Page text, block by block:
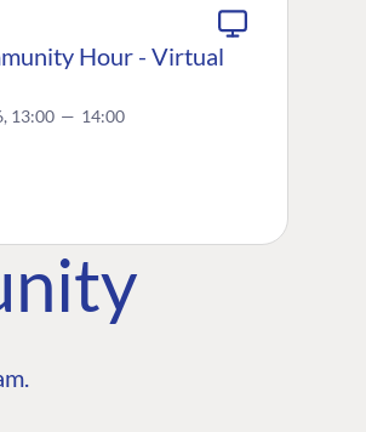
Hour - Virtual
13:00 — 14:00